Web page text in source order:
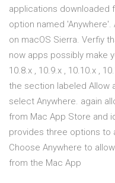
applications downloaded
option named
on macOS Sierra. Verfiy
now apps possibly make
10.8.x , 10.9.x , 10.10.x ,
the section labeled Allow
select Anywhere. again
from Mac App Store and
provides three options to
Choose Anywhere to
from the Mac App